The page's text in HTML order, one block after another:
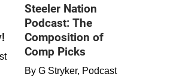
Steeler Nation
Podcast: The
Composition of
Comp Picks
By G Stryker, Podcast